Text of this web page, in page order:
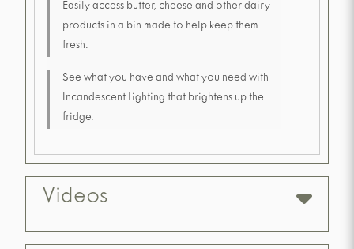
Easily access butter, cheese and other dairy
products in a bin made to help keep them
fresh.
See what you have and what you need with
Incandescent Lighting that brightens up the
fridge.
Videos